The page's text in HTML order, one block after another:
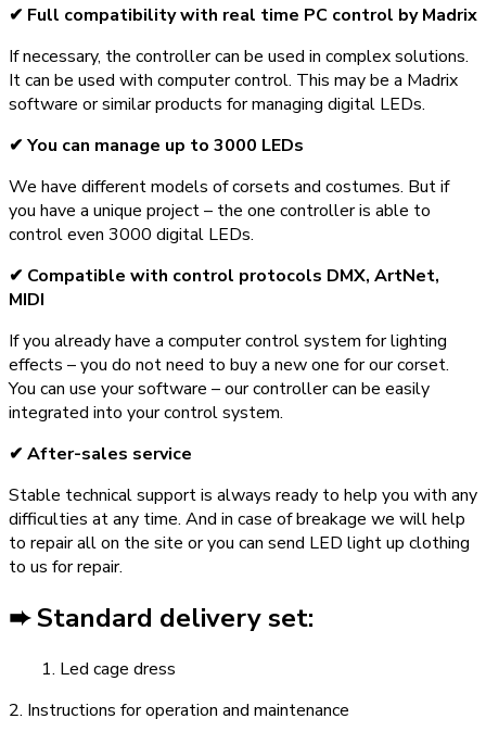
✔ Full compatibility with real time PC control by Madrix
If necessary, the controller can be used in complex solutions.
It can be used with computer control. This may be a Madrix
software or similar products for managing digital LEDs.
✔ You can manage up to 3000 LEDs
We have different models of corsets and costumes. But if
you have a unique project – the one controller is able to
control even 3000 digital LEDs.
✔ Compatible with control protocols DMX, ArtNet,
MIDI
If you already have a computer control system for lighting
effects – you do not need to buy a new one for our corset.
You can use your software – our controller can be easily
integrated into your control system.
✔ After-sales service
Stable technical support is always ready to help you with any
difficulties at any time. And in case of breakage we will help
to repair all on the site or you can send LED light up clothing
to us for repair.
➨ Standard delivery set:
1. Led cage dress
2. Instructions for operation and maintenance